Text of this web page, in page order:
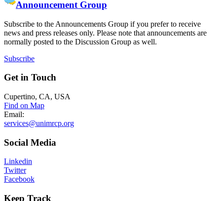
Announcement Group
Subscribe to the Announcements Group if you prefer to receive
news and press releases only. Please note that announcements are
normally posted to the Discussion Group as well.
Subscribe
Getin Touch
Cupertino, CA, USA
Find on Map
Email:
services@unimrcp.org
Social Media
Linkedin
Twitter
Facebook
Keep Track